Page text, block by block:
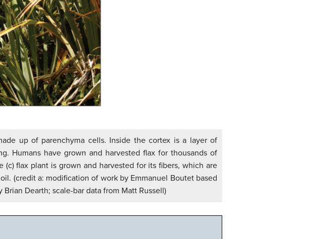
up of parenchyma cells. Inside the cortex is a layer of
Humans have grown and harvested flax for thousands of
flax plant is grown and harvested for its fibers, which are
(credit a: modification of work by Emmanuel Boutet based
Dearth; scale-bar data from Matt Russell)